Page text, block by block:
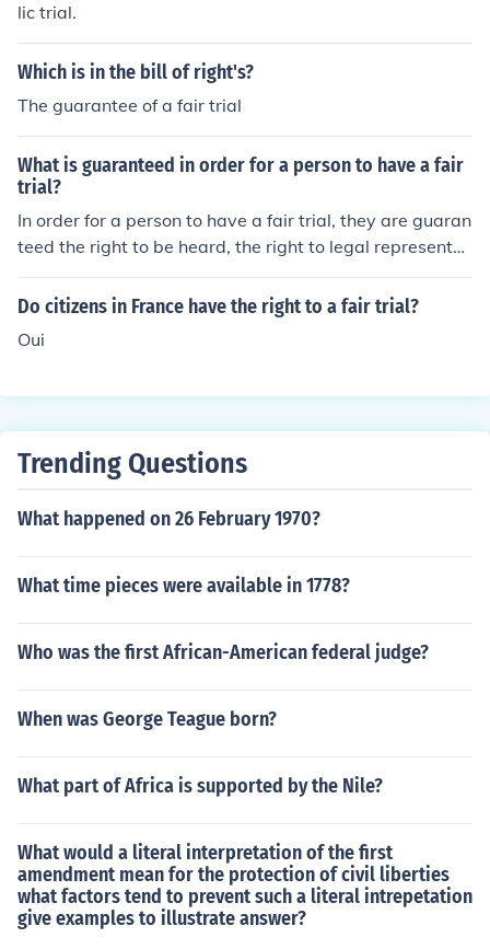
lic trial.
Which is in the bill of right's?
The guarantee of a fair trial
What is guaranteed in order for a person to have a fair
trial?
In order for a person to have a fair trial, they are guaran
teed the right to be heard, the right to legal representat
ion, the right to present evidence in their defense, and t
he right to a impartial judge or jury.
Do citizens in France have the right to a fair trial?
Oui
Trending Questions
What happened on 26 February 1970?
What time pieces were available in 1778?
Who was the first African-American federal judge?
When was George Teague born?
What part of Africa is supported by the Nile?
What would a literal interpretation of the first
amendment mean for the protection of civil liberties
what factors tend to prevent such a literal intrepetation
give examples to illustrate answer?